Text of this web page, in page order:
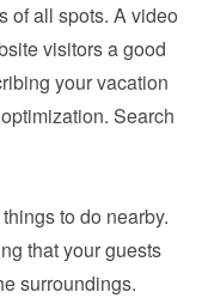
of all spots. A video
visitors a good
your vacation
Search
to do nearby.
that your guests
surroundings.